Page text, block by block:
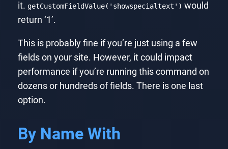
it. getCustomFieldValue('showspecialtext') would
return ‘1’.
This is probably fine if you’re just using a few
fields on your site. However, it could impact
performance if you’re running this command on
dozens or hundreds of fields. There is one last
option.
By Name With